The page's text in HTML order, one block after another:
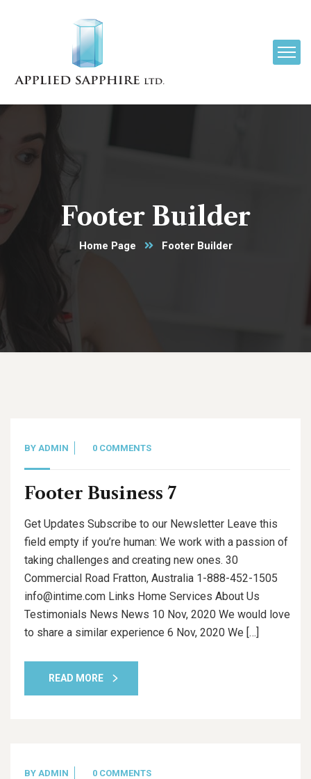
Footer Builder
Home Page Footer Builder
BY ADMIN 0 COMMENTS
Footer Business 7
Get Updates Subscribe to our Newsletter Leave this
field empty if you’re human: We work with a passion of
taking challenges and creating new ones. 30
Commercial Road Fratton, Australia 1-888-452-1505
info@intime.com Links Home Services About Us
Testimonials News News 10 Nov, 2020 We would love
to share a similar experience 6 Nov, 2020 We […]
READ MORE
BY ADMIN 0 COMMENTS